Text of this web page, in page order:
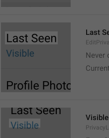
Last
Never
Visible